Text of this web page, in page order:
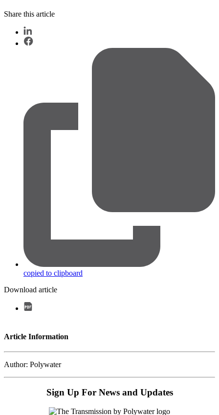
Share this article
copied to clipboard
Download article
Article Information
Author: Polywater
Sign Up For News and Updates